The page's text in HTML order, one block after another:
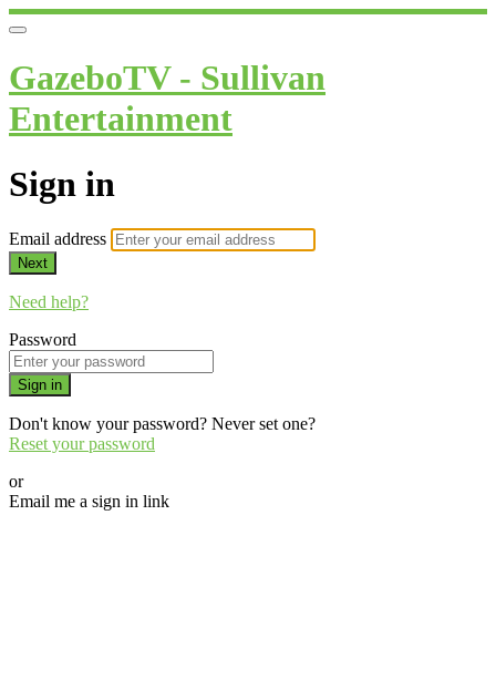
GazeboTV - Sullivan
Entertainment
Sign in
Email address
Next
Need help?
Password
Sign in
Don't know your password? Never set one?
Reset your password
or
Email me a sign in link